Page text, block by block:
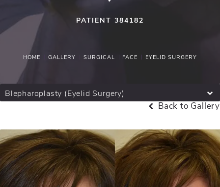
PATIENT 384182
HOME GALLERY SURGICAL FACE EYELID SURGERY
Blepharoplasty (Eyelid Surgery)
Back to Gallery